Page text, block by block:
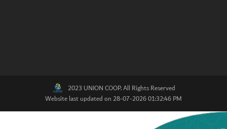
2023 UNION COOP. All Rights Reserved
Website last updated on 28-07-2026 01:32:46 PM